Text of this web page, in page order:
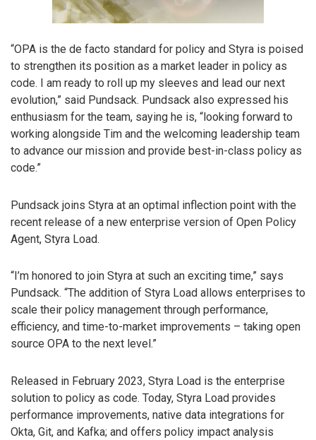
“OPA is the de facto standard for policy and Styra is poised
to strengthen its position as a market leader in policy as
code. I am ready to roll up my sleeves and lead our next
evolution,” said Pundsack. Pundsack also expressed his
enthusiasm for the team, saying he is, “looking forward to
working alongside Tim and the welcoming leadership team
to advance our mission and provide best-in-class policy as
code.”
Pundsack joins Styra at an optimal inflection point with the
recent release of a new enterprise version of Open Policy
Agent, Styra Load.
“I’m honored to join Styra at such an exciting time,” says
Pundsack. “The addition of Styra Load allows enterprises to
scale their policy management through performance,
efficiency, and time-to-market improvements – taking open
source OPA to the next level.”
Released in February 2023, Styra Load is the enterprise
solution to policy as code. Today, Styra Load provides
performance improvements, native data integrations for
Okta, Git, and Kafka; and offers policy impact analysis